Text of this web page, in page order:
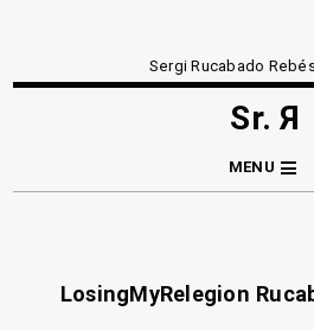
Sergi Rucabado
Sr. Я
MENU
LosingMyRelegion